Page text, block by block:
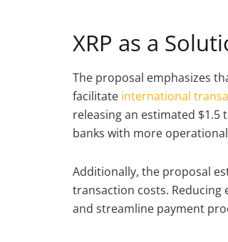
XRP as a
The proposal emphasizes
facilitate international
releasing an estimated
banks with more
Additionally, the proposal
transaction costs.
and streamline payment